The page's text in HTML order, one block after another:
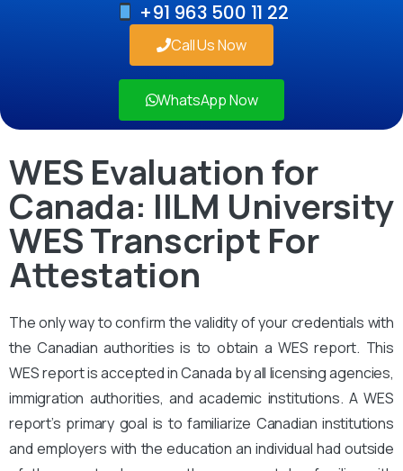
+91 963 500 11 22
Call Us Now
WhatsApp Now
WES Evaluation for
Canada: IILM University
WES Transcript For
Attestation
The only way to confirm the validity of your credentials with
the Canadian authorities is to obtain a WES report. This
WES report is accepted in Canada by all licensing agencies,
immigration authorities, and academic institutions. A WES
report’s primary goal is to familiarize Canadian institutions
and employers with the education an individual had outside